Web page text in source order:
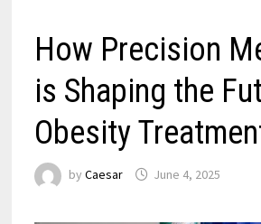
How Precision
is Shaping the
Obesity
by Caesar June 4, 2025